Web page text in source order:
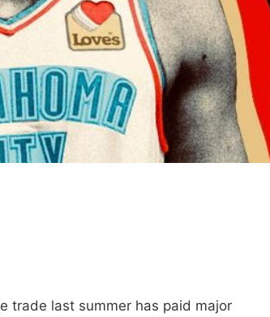
trade last summer has paid major